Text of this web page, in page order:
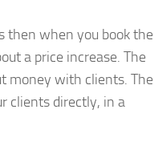
then when you book the
a price increase. The
money with clients. The
clients directly, in a